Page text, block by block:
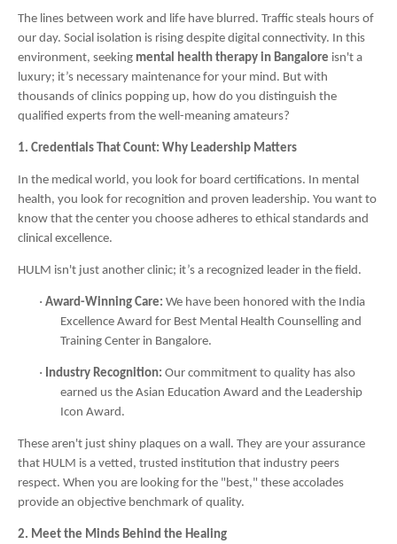
The lines between work and life have blurred. Traffic steals hours of
our day. Social isolation is rising despite digital connectivity. In this
environment, seeking mental health therapy in Bangalore isn't a
luxury; it’s necessary maintenance for your mind. But with
thousands of clinics popping up, how do you distinguish the
qualified experts from the well-meaning amateurs?
1. Credentials That Count: Why Leadership Matters
In the medical world, you look for board certifications. In mental
health, you look for recognition and proven leadership. You want to
know that the center you choose adheres to ethical standards and
clinical excellence.
HULM isn't just another clinic; it’s a recognized leader in the field.
· Award-Winning Care: We have been honored with the India
Excellence Award for Best Mental Health Counselling and
Training Center in Bangalore.
· Industry Recognition: Our commitment to quality has also
earned us the Asian Education Award and the Leadership
Icon Award.
These aren't just shiny plaques on a wall. They are your assurance
that HULM is a vetted, trusted institution that industry peers
respect. When you are looking for the "best," these accolades
provide an objective benchmark of quality.
2. Meet the Minds Behind the Healing